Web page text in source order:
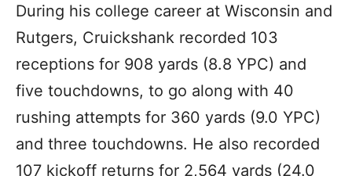
During his college career at Wisconsin and
Rutgers, Cruickshank recorded 103
receptions for 908 yards (8.8 YPC) and
five touchdowns, to go along with 40
rushing attempts for 360 yards (9.0 YPC)
and three touchdowns. He also recorded
107 kickoff returns for 2,564 yards (24.0